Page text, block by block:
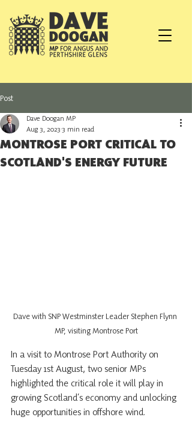
Post
MONTROSE PORT CRITICAL TO
SCOTLAND'S ENERGY FUTURE
Dave Doogan MP
Aug 3, 2023 3 min read
Dave with SNP Westminster Leader Stephen Flynn
MP, visiting Montrose Port
In a visit to Montrose Port Authority on
Tuesday 1st August, two senior MPs
highlighted the critical role it will play in
growing Scotland’s economy and unlocking
huge opportunities in offshore wind.